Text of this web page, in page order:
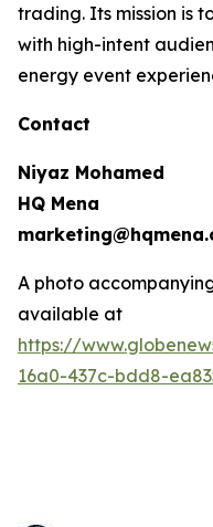
trading. Its mission is
with high-intent
energy event
Contact
Niyaz Mohamed
HQ Mena
A photo
available at
https://
16a0-437c-bdd8-